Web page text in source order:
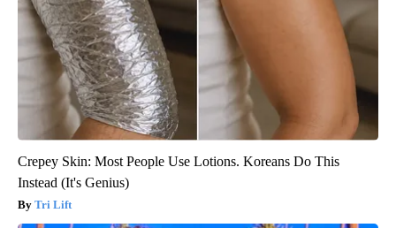
Crepey Skin: Most People Use Lotions. Koreans Do This
Instead (It's Genius)
Tri Lift